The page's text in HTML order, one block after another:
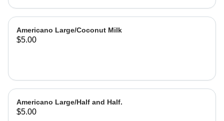
Americano Large/Coconut Milk
$5.00
Americano Large/Half and Half.
$5.00